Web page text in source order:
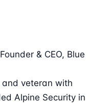
Founder & CEO, Blue
and veteran with
Alpine Security in